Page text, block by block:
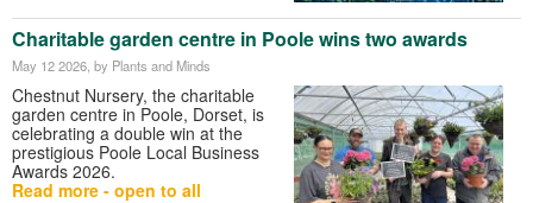
Charitable garden centre in Poole wins two awards
May 12 2026 , by Plants and Minds
Chestnut Nursery, the charitable
garden centre in Poole, Dorset, is
celebrating a double win at the
prestigious Poole Local Business
Awards 2026.
Read more - open to all